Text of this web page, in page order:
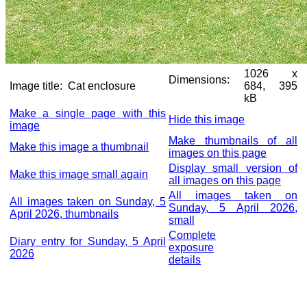
Image title: Cat enclosure
Dimensions:
1026 x
684, 395
kB
Make a single page with this
image
Hide this image
Make this image a thumbnail
Make thumbnails of all
images on this page
Make this image small again
Display small version of
all images on this page
All images taken on Sunday, 5
April 2026, thumbnails
All images taken on
Sunday, 5 April 2026,
small
Diary entry for Sunday, 5 April
2026
Complete
exposure
details